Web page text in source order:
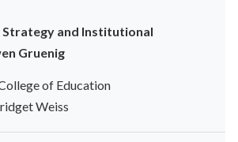
and Institutional
Gruenig
of Education
Weiss